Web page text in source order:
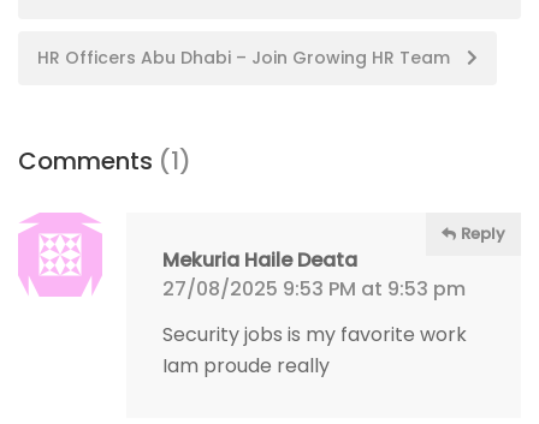
HR Officers Abu Dhabi – Join Growing HR Team
Comments (1)
Mekuria Haile Deata
27/08/2025 9:53 PM at 9:53 pm
Reply
Security jobs is my favorite work
Iam proude really